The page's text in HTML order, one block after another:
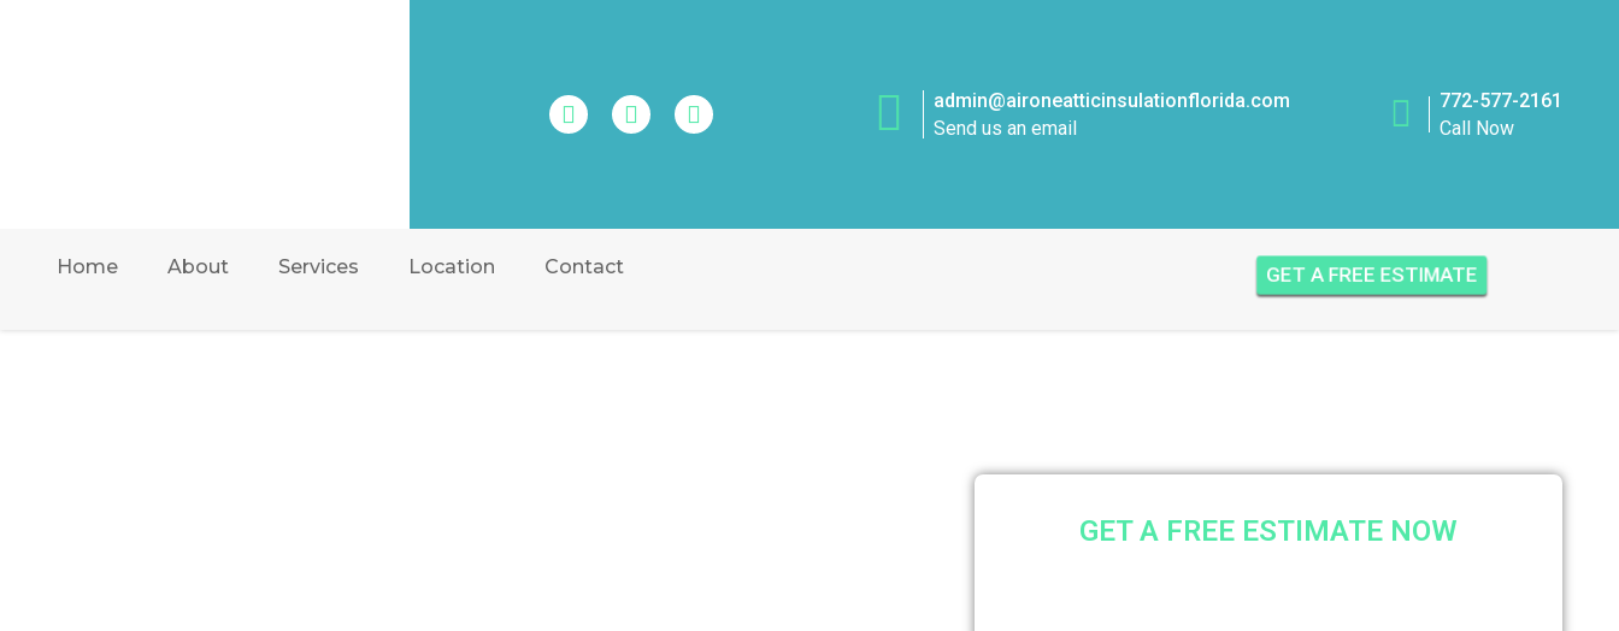
admin@aironeatticinsulationflorida.com
Send us an email
772-577-2161
Call Now
Home About Services Location Contact GET A FREE ESTIMATE
GET A FREE ESTIMATE NOW